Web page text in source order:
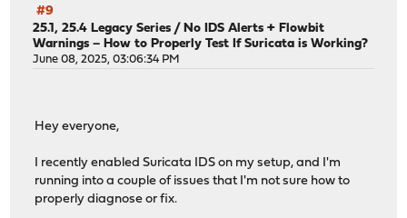
All repositories are up to date.
Checking connectivity for host: opnsense-
ping: UDP connect: No route to host
Checking connectivity for repository (IPv6): https://
pkg: https://opnsense-update.deciso.com/
Unable to update repository OPNsense
Error updating repositories!
Checking server certificate for host: opnsense-
#9
25.1, 25.4 Legacy Series / No IDS Alerts + Flowbit
Warnings – How to Properly Test If Suricata is Working?
June 08, 2025, 03:06:34 PM
Hey everyone,
I recently enabled Suricata IDS on my setup, and I'm
running into a couple of issues that I'm not sure how to
properly diagnose or fix.